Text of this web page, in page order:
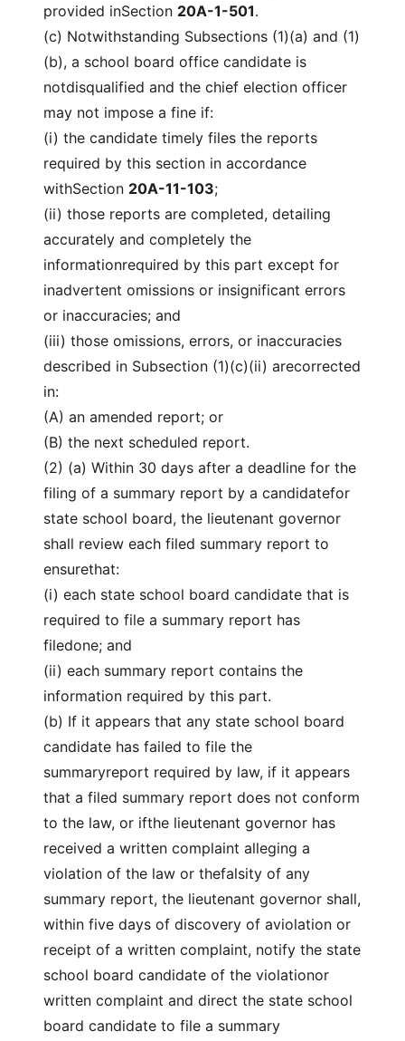
provided inSection 20A-1-501.
(c) Notwithstanding Subsections (1)(a) and (1)
(b), a school board office candidate is
notdisqualified and the chief election officer
may not impose a fine if:
(i) the candidate timely files the reports
required by this section in accordance
withSection 20A-11-103;
(ii) those reports are completed, detailing
accurately and completely the
informationrequired by this part except for
inadvertent omissions or insignificant errors
or inaccuracies; and
(iii) those omissions, errors, or inaccuracies
described in Subsection (1)(c)(ii) arecorrected
in:
(A) an amended report; or
(B) the next scheduled report.
(2) (a) Within 30 days after a deadline for the
filing of a summary report by a candidatefor
state school board, the lieutenant governor
shall review each filed summary report to
ensurethat:
(i) each state school board candidate that is
required to file a summary report has
filedone; and
(ii) each summary report contains the
information required by this part.
(b) If it appears that any state school board
candidate has failed to file the
summaryreport required by law, if it appears
that a filed summary report does not conform
to the law, or ifthe lieutenant governor has
received a written complaint alleging a
violation of the law or thefalsity of any
summary report, the lieutenant governor shall,
within five days of discovery of aviolation or
receipt of a written complaint, notify the state
school board candidate of the violationor
written complaint and direct the state school
board candidate to file a summary